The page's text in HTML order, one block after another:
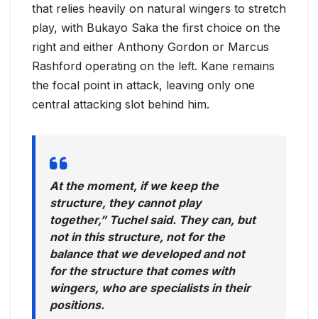
that relies heavily on natural wingers to stretch
play, with Bukayo Saka the first choice on the
right and either Anthony Gordon or Marcus
Rashford operating on the left. Kane remains
the focal point in attack, leaving only one
central attacking slot behind him.
At the moment, if we keep the
structure, they cannot play
together,” Tuchel said. They can, but
not in this structure, not for the
balance that we developed and not
for the structure that comes with
wingers, who are specialists in their
positions.